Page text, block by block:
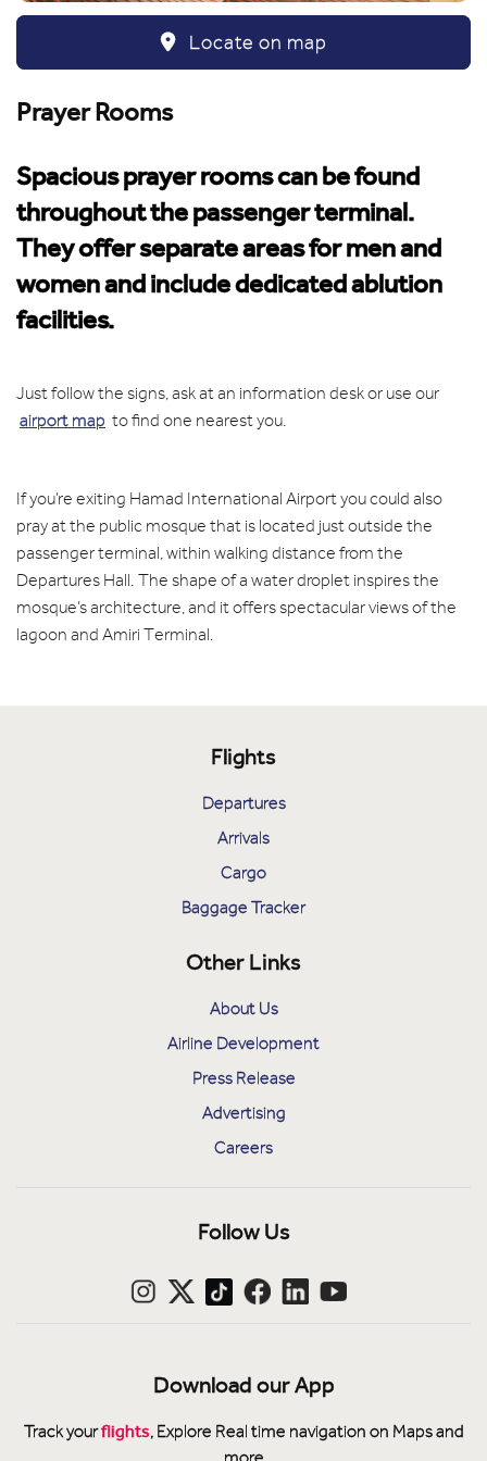
Locate on map
Prayer Rooms
Spacious prayer rooms can be found
throughout the passenger terminal.
They offer separate areas for men and
women and include dedicated ablution
facilities.
Just follow the signs, ask at an information desk or use our
airport map to find one nearest you.
If you’re exiting Hamad International Airport you could also
pray at the public mosque that is located just outside the
passenger terminal, within walking distance from the
Departures Hall. The shape of a water droplet inspires the
mosque’s architecture, and it offers spectacular views of the
lagoon and Amiri Terminal.
Flights
Departures
Arrivals
Cargo
Baggage Tracker
Other Links
About Us
Airline Development
Press Release
Advertising
Careers
Follow Us
Download our App
Track yourflights, Explore Real time navigation on Maps and